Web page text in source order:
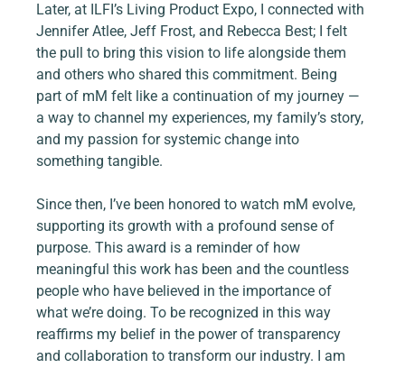
Later, at ILFI’s Living Product Expo, I connected with
Jennifer Atlee, Jeff Frost, and Rebecca Best; I felt
the pull to bring this vision to life alongside them
and others who shared this commitment. Being
part of mM felt like a continuation of my journey —
a way to channel my experiences, my family’s story,
and my passion for systemic change into
something tangible.
Since then, I’ve been honored to watch mM evolve,
supporting its growth with a profound sense of
purpose. This award is a reminder of how
meaningful this work has been and the countless
people who have believed in the importance of
what we’re doing. To be recognized in this way
reaffirms my belief in the power of transparency
and collaboration to transform our industry. I am